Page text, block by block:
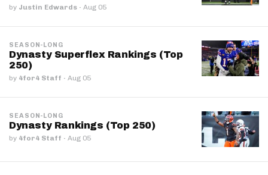
by Justin Edwards · Aug 05
SEASON-LONG
Dynasty Superflex Rankings (Top
250)
by 4for4 Staff · Aug 05
SEASON-LONG
Dynasty Rankings (Top 250)
by 4for4 Staff · Aug 05